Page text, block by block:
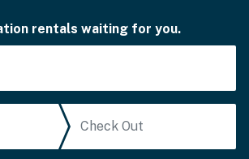
rentals waiting for you.